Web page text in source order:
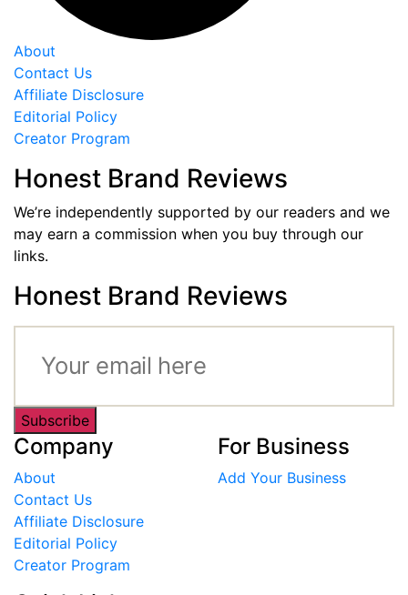
About
Contact Us
Affiliate Disclosure
Editorial Policy
Creator Program
Honest Brand Reviews
We’re independently supported by our readers and we
may earn a commission when you buy through our
links.
Honest Brand Reviews
Subscribe
Company
About
Contact Us
Affiliate Disclosure
Editorial Policy
Creator Program
For Business
Add Your Business